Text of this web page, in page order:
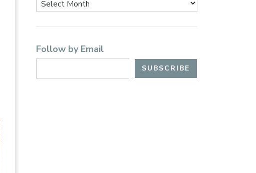
Follow by Email